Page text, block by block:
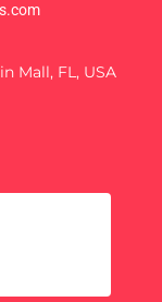
Mall, FL, USA